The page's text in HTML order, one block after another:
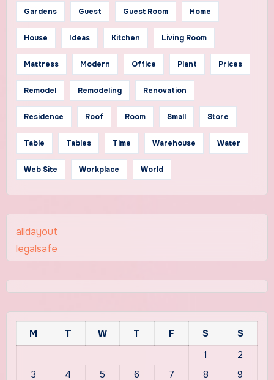
Gardens Guest Guest Room Home
House Ideas Kitchen Living Room
Mattress Modern Office Plant Prices
Remodel Remodeling Renovation
Residence Roof Room Small Store
Table Tables Time Warehouse Water
Web Site Workplace World
alldayout
legalsafe
M T W T F S
S
1
2
3
4 5 6 7 8
9